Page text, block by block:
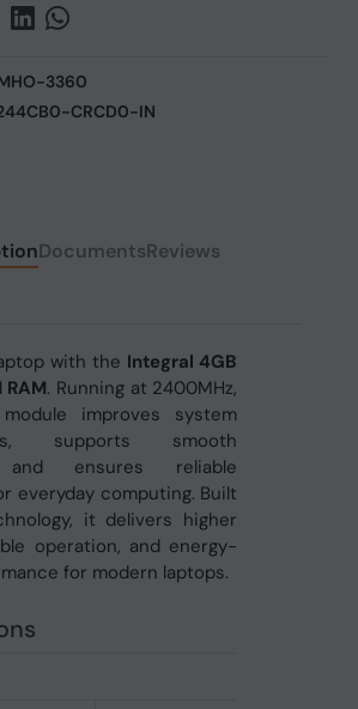
3360
CRCD0-IN
DocumentsReviews
with the Integral 4GB
RAM. Running at 2400MHz,
improves system
supports smooth
and ensures reliable
everyday computing. Built
it delivers higher
operation, and energy-
for modern laptops.